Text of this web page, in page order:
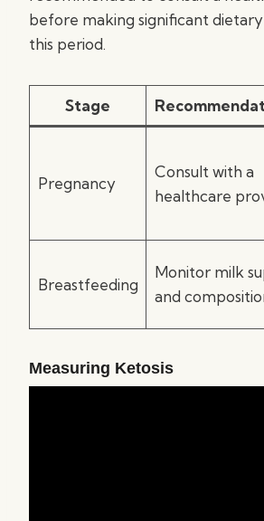
before making significant
this period.
Stage
Pregnancy
Consult with a
healthcare
Breastfeeding
Monitor milk
and
Measuring Ketosis